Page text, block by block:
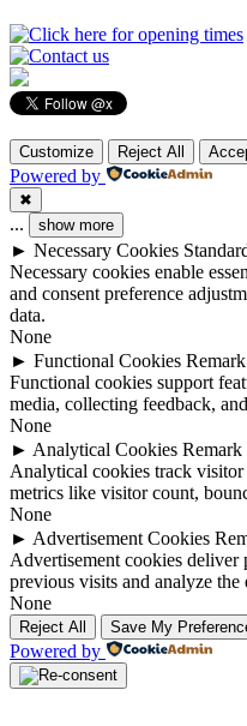
Customize Reject All
Powered by
✖
... show more
► Necessary Cookies
Necessary cookies enable
and consent preference
data.
None
► Functional Cookies Remark
Functional cookies support
media, collecting feedback,
None
► Analytical Cookies Remark
Analytical cookies track
metrics like visitor count,
None
► Advertisement Cookies
Advertisement cookies deliver
previous visits and analyze the
None
Reject All Save My
Powered by